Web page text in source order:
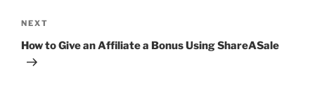
Next
Post
NEXT
How to Give an Affiliate a Bonus Using ShareASale